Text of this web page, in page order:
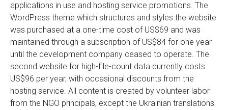
applications in use and hosting service promotions. The
WordPress theme which structures and styles the website
was purchased at a one-time cost of US$69 and was
maintained through a subscription of US$84 for one year
until the development company ceased to operate. The
second website for high-file-count data currently costs
US$96 per year, with occasional discounts from the
hosting service. All content is created by volunteer labor
from the NGO principals, except the Ukrainian translations